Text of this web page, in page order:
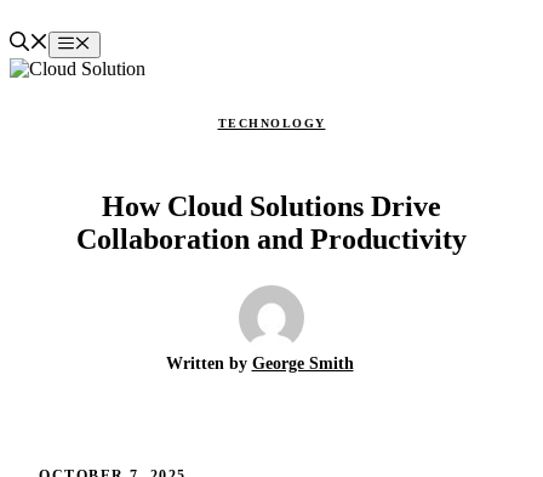
to
content
Menu
TECHNOLOGY
How Cloud Solutions Drive
Collaboration and Productivity
Written by George Smith